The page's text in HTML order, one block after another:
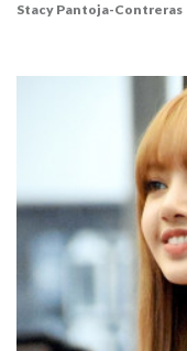
Stacy Pantoja-Contreras